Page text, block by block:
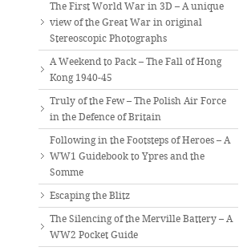
The First World War in 3D – A unique
view of the Great War in original
Stereoscopic Photographs
A Weekend to Pack – The Fall of Hong
Kong 1940-45
Truly of the Few – The Polish Air Force
in the Defence of Britain
Following in the Footsteps of Heroes – A
WW1 Guidebook to Ypres and the
Somme
Escaping the Blitz
The Silencing of the Merville Battery – A
WW2 Pocket Guide